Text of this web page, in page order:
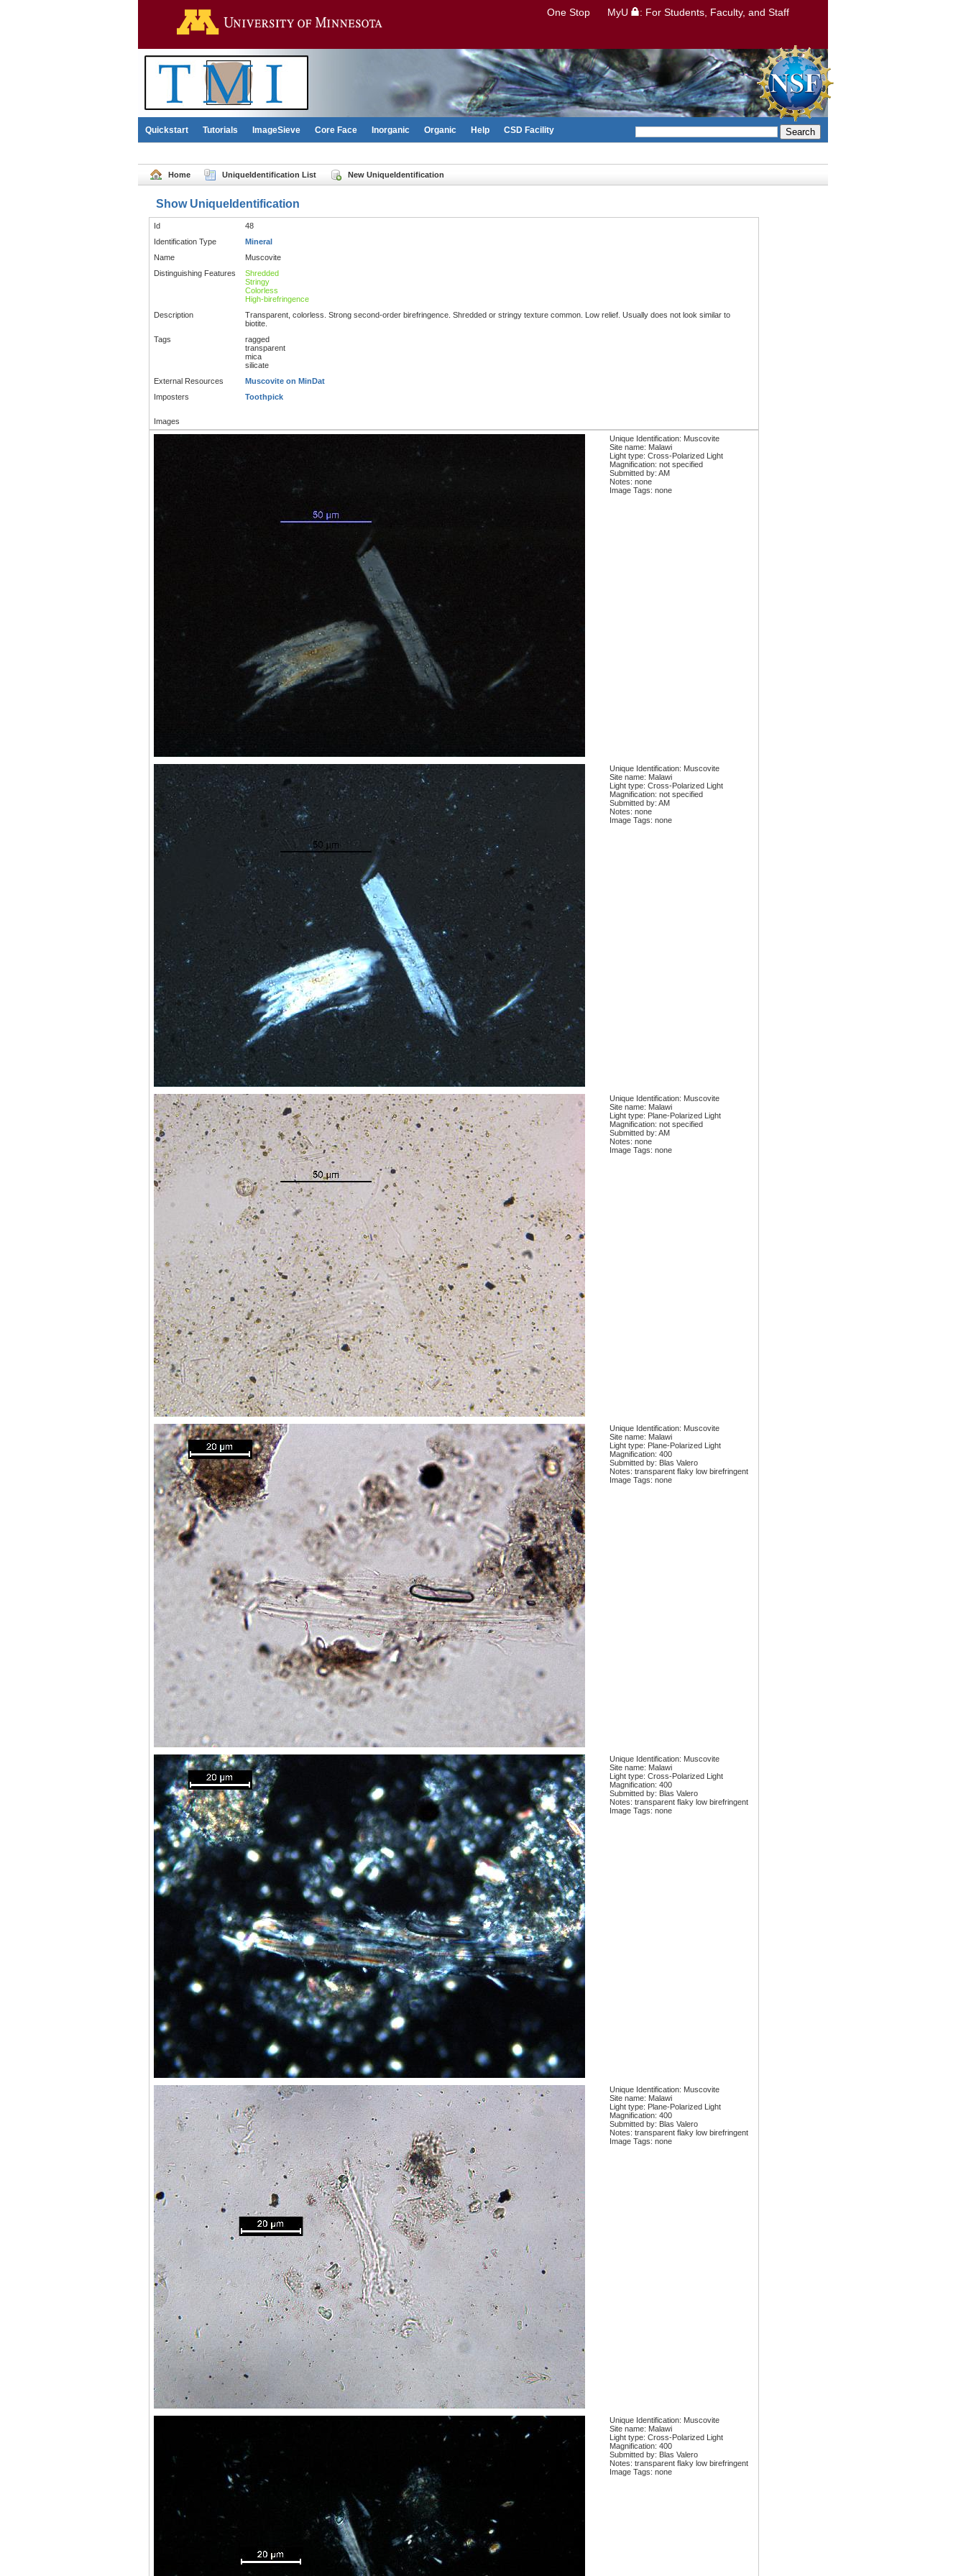
One Stop MyU : For Students, Faculty, and Staff
Quickstart Tutorials ImageSieve Core Face Inorganic Organic Help CSD Facility Search
Home UniqueIdentification List New UniqueIdentification
Show UniqueIdentification
Id
48
Identification Type
Mineral
Name
Muscovite
Distinguishing Features
Shredded
Stringy
Colorless
High-birefringence
Description
Transparent, colorless. Strong second-order birefringence. Shredded or stringy texture common. Low relief. Usually does not look similar to
biotite.
Tags
ragged
transparent
mica
silicate
External Resources
Muscovite on MinDat
Imposters
Toothpick
Images
Unique Identification: Muscovite
Site name: Malawi
Light type: Cross-Polarized Light
Magnification: not specified
Submitted by: AM
Notes: none
Image Tags: none
Unique Identification: Muscovite
Site name: Malawi
Light type: Cross-Polarized Light
Magnification: not specified
Submitted by: AM
Notes: none
Image Tags: none
Unique Identification: Muscovite
Site name: Malawi
Light type: Plane-Polarized Light
Magnification: not specified
Submitted by: AM
Notes: none
Image Tags: none
Unique Identification: Muscovite
Site name: Malawi
Light type: Plane-Polarized Light
Magnification: 400
Submitted by: Blas Valero
Notes: transparent flaky low birefringent
Image Tags: none
Unique Identification: Muscovite
Site name: Malawi
Light type: Cross-Polarized Light
Magnification: 400
Submitted by: Blas Valero
Notes: transparent flaky low birefringent
Image Tags: none
Unique Identification: Muscovite
Site name: Malawi
Light type: Plane-Polarized Light
Magnification: 400
Submitted by: Blas Valero
Notes: transparent flaky low birefringent
Image Tags: none
Unique Identification: Muscovite
Site name: Malawi
Light type: Cross-Polarized Light
Magnification: 400
Submitted by: Blas Valero
Notes: transparent flaky low birefringent
Image Tags: none